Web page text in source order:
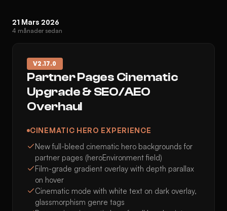
21 Mars 2026
4 månader sedan
V2.17.0
Partner Pages Cinematic
Upgrade & SEO/AEO
Overhaul
CINEMATIC HERO EXPERIENCE
New full-bleed cinematic hero backgrounds for
partner pages (heroEnvironment field)
Film-grade gradient overlay with depth parallax
on hover
Cinematic mode with white text on dark overlay,
glassmorphism genre tags